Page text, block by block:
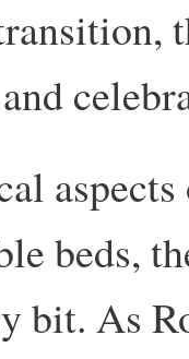
beds,
bit. As